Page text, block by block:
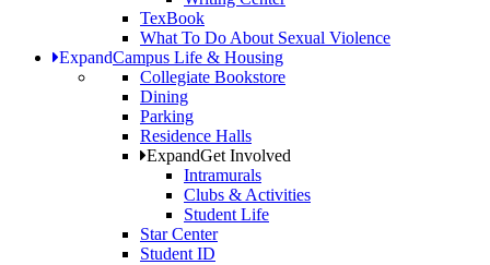
TexBook
What To Do About Sexual Violence
ExpandCampus Life & Housing
Collegiate Bookstore
Dining
Parking
Residence Halls
ExpandGet Involved
Intramurals
Clubs & Activities
Student Life
Star Center
Student ID